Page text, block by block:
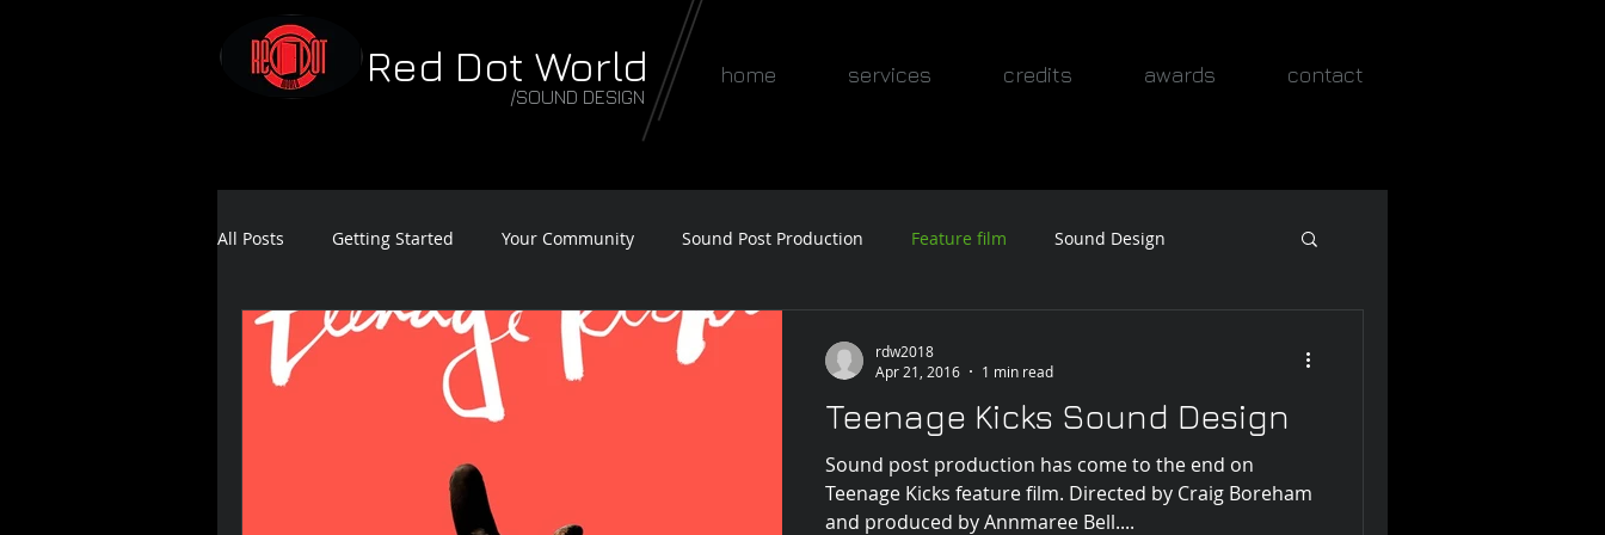
Red Dot World
/SOUND DESIGN
home services credits awards contact
All Posts Getting Started Your Community Sound Post Production Feature film Sound Design
Feature Film Teaser Sound Awards
Teenage Kicks Sound Design
Sound post production has come to the end on
Teenage Kicks feature film. Directed by Craig Boreham
and produced by Annmaree Bell....
rdw2018
Apr 21, 2016
1 min read